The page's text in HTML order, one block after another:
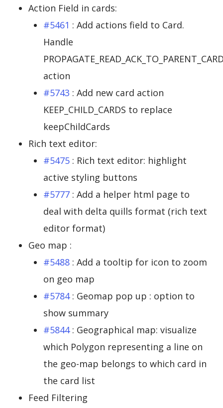
Action Field in cards:
#5461 : Add actions field to Card.
Handle
action
#5743 : Add new card action
KEEP_CHILD_CARDS to replace
keepChildCards
Rich text editor:
#5475: Rich text editor: highlight
active styling buttons
#5777: Add a helper html page to
deal with delta quills format (rich text
editor format)
Geo map :
#5488: Add a tooltip for icon to zoom
on geo map
#5784: Geomap pop up : option to
show summary
#5844: Geographical map: visualize
which Polygon representing a line on
the geo-map belongs to which card in
the card list
Feed Filtering